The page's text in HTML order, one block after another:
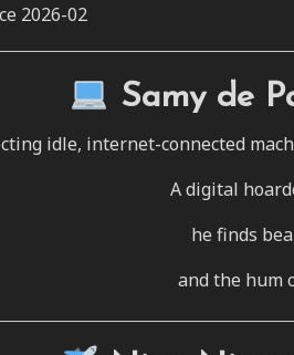
2026-02
Samy de
idle, internet-connected
A digital
he finds
and the hum